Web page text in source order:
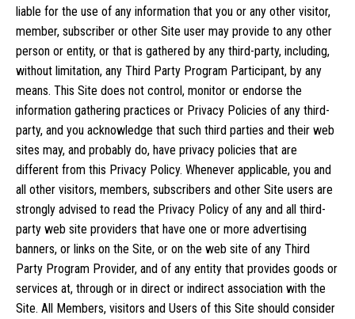
liable for the use of any information that you or any other visitor,
member, subscriber or other Site user may provide to any other
person or entity, or that is gathered by any third-party, including,
without limitation, any Third Party Program Participant, by any
means. This Site does not control, monitor or endorse the
information gathering practices or Privacy Policies of any third-
party, and you acknowledge that such third parties and their web
sites may, and probably do, have privacy policies that are
different from this Privacy Policy. Whenever applicable, you and
all other visitors, members, subscribers and other Site users are
strongly advised to read the Privacy Policy of any and all third-
party web site providers that have one or more advertising
banners, or links on the Site, or on the web site of any Third
Party Program Provider, and of any entity that provides goods or
services at, through or in direct or indirect association with the
Site. All Members, visitors and Users of this Site should consider